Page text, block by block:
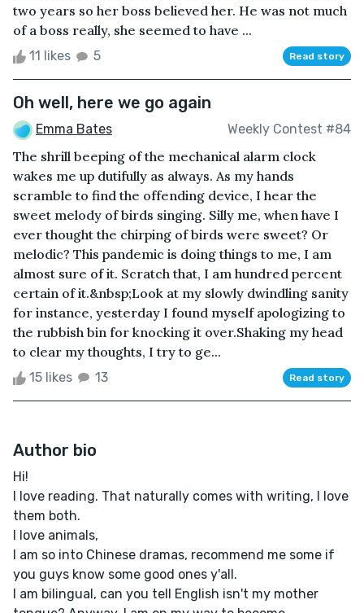
two years so her boss believed her. He was not much
of a boss really, she seemed to have ...
11 likes 5 Read story
Oh well, here we go again
Emma Bates Weekly Contest #84
The shrill beeping of the mechanical alarm clock
wakes me up dutifully as always. As my hands
scramble to find the offending device, I hear the
sweet melody of birds singing. Silly me, when have I
ever thought the chirping of birds were sweet? Or
melodic? This pandemic is doing things to me, I am
almost sure of it. Scratch that, I am hundred percent
certain of it.&nbsp;Look at my slowly dwindling sanity
for instance, yesterday I found myself apologizing to
the rubbish bin for knocking it over.Shaking my head
to clear my thoughts, I try to ge...
15 likes 13 Read story
Author bio
Hi!
I love reading. That naturally comes with writing, I love
them both.
I love animals,
I am so into Chinese dramas, recommend me some if
you guys know some good ones y'all.
I am bilingual, can you tell English isn't my mother